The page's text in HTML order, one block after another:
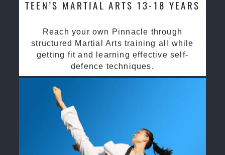
TEEN’S MARTIAL ARTS 13-18 YEARS
Reach your own Pinnacle through
structured Martial Arts training all while
getting fit and learning effective self-
defence techniques.